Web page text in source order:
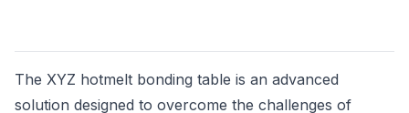
The XYZ hotmelt bonding table is an advanced
solution designed to overcome the challenges of